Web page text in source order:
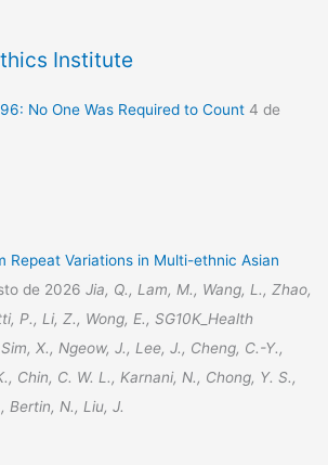
Institute
No One Was Required to Count 4 de
Repeat Variations in Multi-ethnic Asian
de 2026 Jia, Q., Lam, M., Wang, L., Zhao,
P., Li, Z., Wong, E., SG10K_Health
X., Ngeow, J., Lee, J., Cheng, C.-Y.,
Chin, C. W. L., Karnani, N., Chong, Y. S.,
Bertin, N., Liu, J.